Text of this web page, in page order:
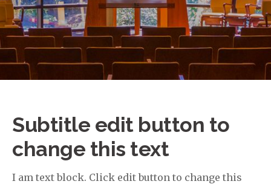
Subtitle edit button to
change this text
I am text block. Click edit button to change this